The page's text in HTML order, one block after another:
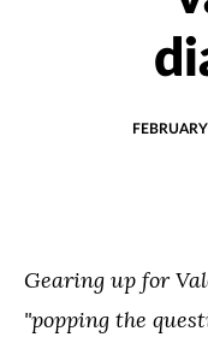
Gearing up for
"popping the